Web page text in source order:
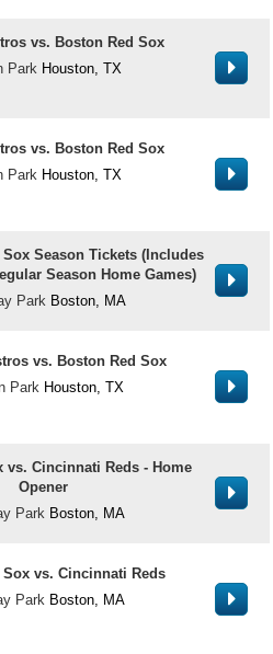
vs. Boston Red Sox
Park Houston, TX
vs. Boston Red Sox
Park Houston, TX
Sox Season Tickets (Includes
Season Home Games)
Park Boston, MA
vs. Boston Red Sox
Park Houston, TX
vs. Cincinnati Reds - Home
Opener
Park Boston, MA
Sox vs. Cincinnati Reds
Park Boston, MA